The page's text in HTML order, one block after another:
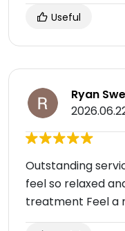
Useful
Ryan
Outstanding
feel so relaxed
treatment Feel a